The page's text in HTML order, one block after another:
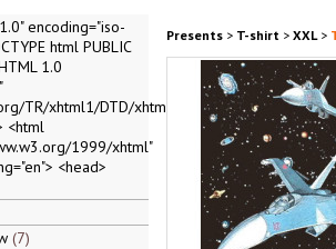
encoding="iso-
html PUBLIC
1.0
TR/xhtml1/DTD/xhtml1-
<html
1999/xhtml"
<head>
7
Presents> T-shirt> XXL>